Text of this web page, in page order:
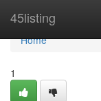
45listing
Home
Home
1